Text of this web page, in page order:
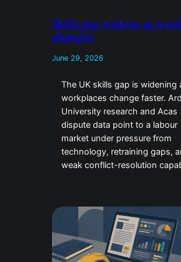
Skills gap widens as
changes
June 29, 2026
The UK skills gap is widening
workplaces change faster.
University research and Acas
dispute data point to a labour
market under pressure from
technology, retraining gaps,
weak conflict-resolution